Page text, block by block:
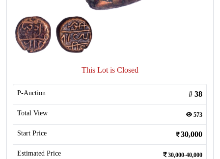
This Lot is Closed
P-Auction # 38
Total View 573
Start Price 30,000
Estimated Price 30,000-40,000